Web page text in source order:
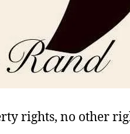
rights, no other